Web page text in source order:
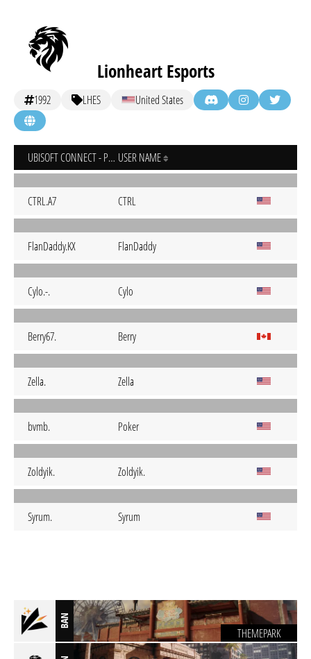
Lionheart Esports
1992 LHES United States
UBISOFT CONNECT - PC USER NAME
CTRL.A7 CTRL
FlanDaddy.KX FlanDaddy
Cylo.-. Cylo
Berry67. Berry
Zella. Zella
bvmb. Poker
Zoldyik. Zoldyik.
Syrum. Syrum
BAN
THEMEPARK